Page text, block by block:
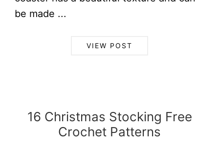
be made ...
VIEW POST
16 Christmas Stocking Free
Crochet Patterns